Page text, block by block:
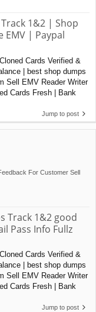
1&2 | Shop
EMV | Paypal
Cards Verified &
| best shop dumps
Sell EMV Reader Writer
Cards Fresh | Bank
Jump to post
For Customer Sell
Track 1&2 good
Pass Info Fullz
Cards Verified &
| best shop dumps
Sell EMV Reader Writer
Cards Fresh | Bank
Jump to post